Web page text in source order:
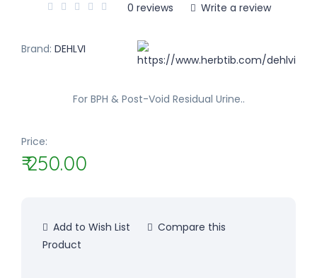
0 reviews Write a review
Brand: DEHLVI
For BPH & Post-Void Residual Urine..
Price:
₹ 250.00
Add to Wish List
Compare this
Product